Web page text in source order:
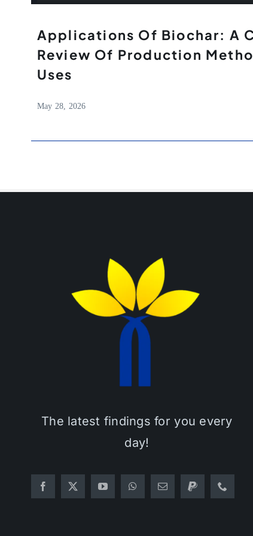
Applications Of Biochar: A
Review Of Production
Uses
May 28, 2026
The latest findings for you every
day!